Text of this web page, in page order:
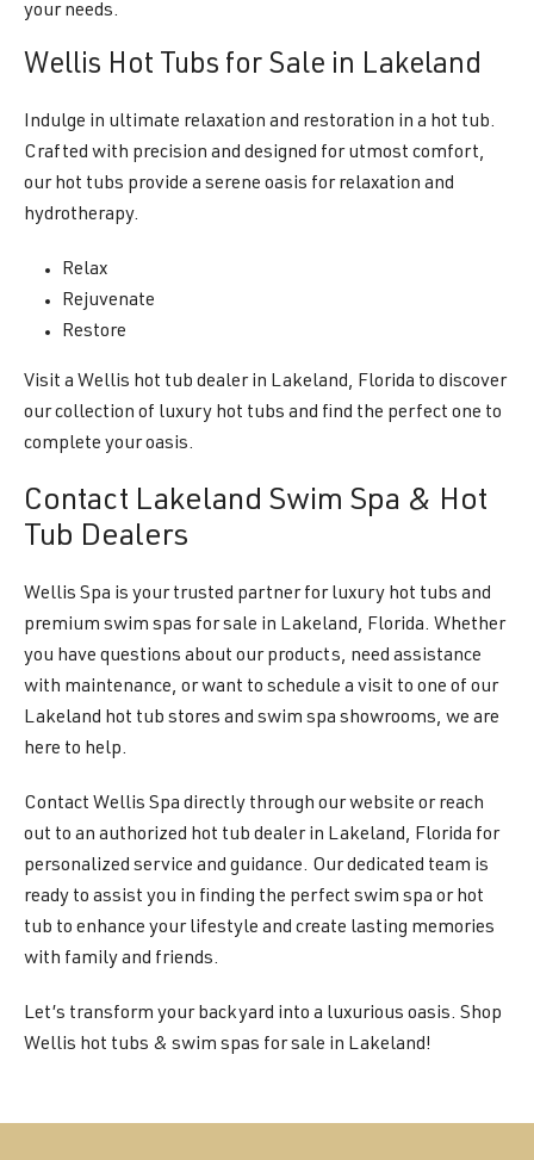
your needs.
Wellis Hot Tubs for Sale in Lakeland
Indulge in ultimate relaxation and restoration in a hot tub.
Crafted with precision and designed for utmost comfort,
our hot tubs provide a serene oasis for relaxation and
hydrotherapy.
Relax
Rejuvenate
Restore
Visit a Wellis hot tub dealer in Lakeland, Florida to discover
our collection of luxury hot tubs and find the perfect one to
complete your oasis.
Contact Lakeland Swim Spa & Hot
Tub Dealers
Wellis Spa is your trusted partner for luxury hot tubs and
premium swim spas for sale in Lakeland, Florida. Whether
you have questions about our products, need assistance
with maintenance, or want to schedule a visit to one of our
Lakeland hot tub stores and swim spa showrooms, we are
here to help.
Contact Wellis Spa directly through our website or reach
out to an authorized hot tub dealer in Lakeland, Florida for
personalized service and guidance. Our dedicated team is
ready to assist you in finding the perfect swim spa or hot
tub to enhance your lifestyle and create lasting memories
with family and friends.
Let’s transform your backyard into a luxurious oasis. Shop
Wellis hot tubs & swim spas for sale in Lakeland!